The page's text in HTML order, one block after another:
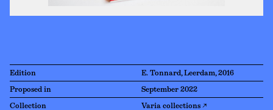
Edition E. Tonnard, Leerdam, 2016
Proposed in September 2022
Collection Varia collections ↗